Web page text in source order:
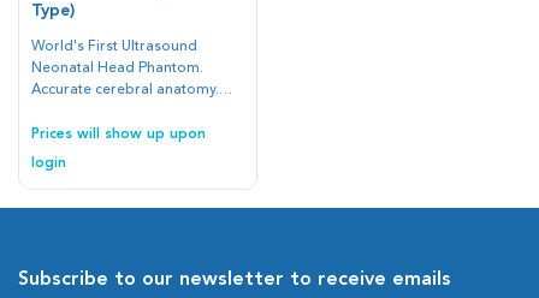
Type)
World's First Ultrasound
Neonatal Head Phantom.
Accurate cerebral anatomy.
facilitates a realistic user
experience with its life-like soft
Prices will show up upon
login
Subscribe to our newsletter to receive emails